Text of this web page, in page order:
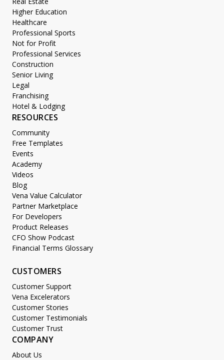
Higher Education
Healthcare
Professional Sports
Not for Profit
Professional Services
Construction
Senior Living
Legal
Franchising
Hotel & Lodging
RESOURCES
Community
Free Templates
Events
Academy
Videos
Blog
Vena Value Calculator
Partner Marketplace
For Developers
Product Releases
CFO Show Podcast
Financial Terms Glossary
CUSTOMERS
Customer Support
Vena Excelerators
Customer Stories
Customer Testimonials
Customer Trust
COMPANY
About Us